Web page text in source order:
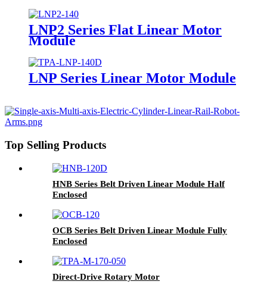
LNP2 Series Flat Linear Motor
Module
LNP Series Linear Motor Module
Top Selling Products
HNB Series Belt Driven Linear Module Half
Enclosed
OCB Series Belt Driven Linear Module Fully
Enclosed
Direct-Drive Rotary Motor